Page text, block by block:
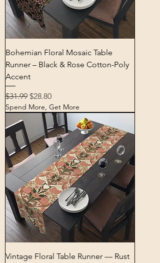
Bohemian Floral Mosaic Table
Runner – Black & Rose Cotton-Poly
Accent
Regular Price
$31.99 Sale Price
$28.80
Spend More, Get More
Vintage Floral Table Runner — Rust